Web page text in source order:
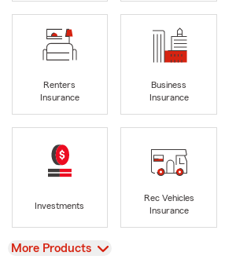
Renters
Insurance
Business
Insurance
Investments
Rec Vehicles
Insurance
View
More Products